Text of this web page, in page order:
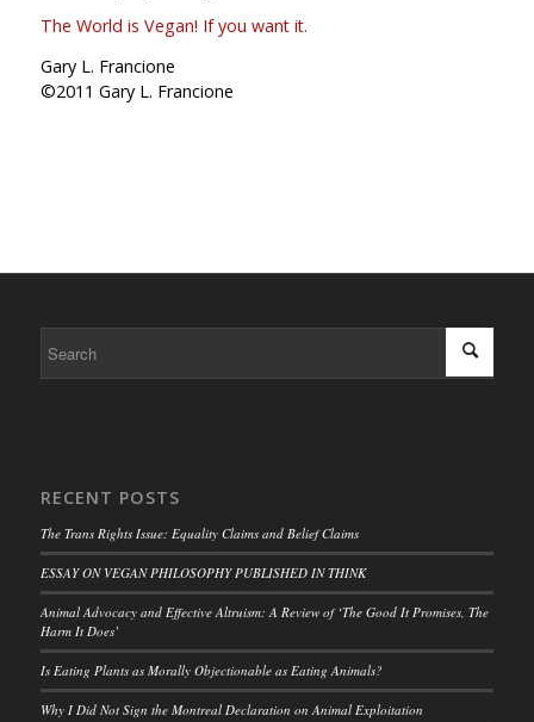
The World is Vegan! If you want it.
Gary L. Francione
©2011 Gary L. Francione
RECENT POSTS
The Trans Rights Issue: Equality Claims and Belief Claims
ESSAY ON VEGAN PHILOSOPHY PUBLISHED IN THINK
Animal Advocacy and Effective Altruism: A Review of ‘The Good It Promises, The
Harm It Does’
Is Eating Plants as Morally Objectionable as Eating Animals?
Why I Did Not Sign the Montreal Declaration on Animal Exploitation